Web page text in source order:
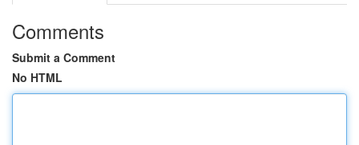
Comments
Submit a Comment
No HTML